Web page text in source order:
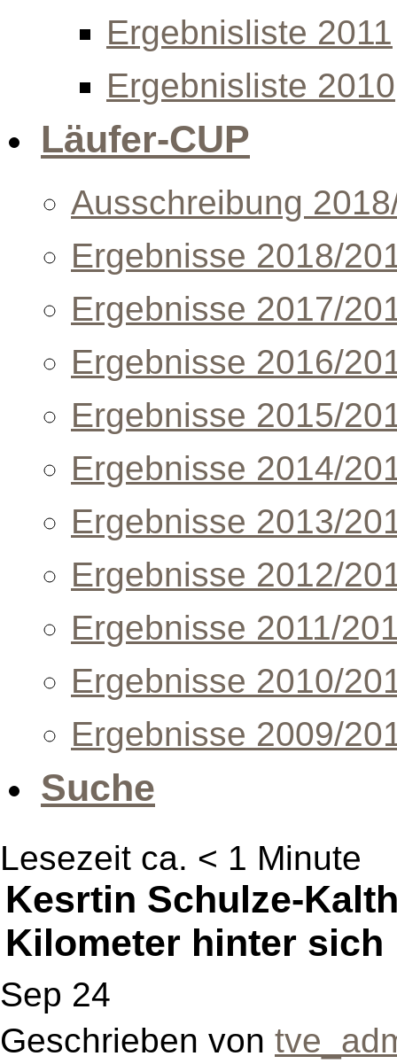
Ergebnisliste 2011
Ergebnisliste 2010
Läufer-CUP
Ausschreibung
Ergebnisse 2018/
Ergebnisse 2017/
Ergebnisse 2016/
Ergebnisse 2015/
Ergebnisse 2014/
Ergebnisse 2013/
Ergebnisse 2012/
Ergebnisse 2011/
Ergebnisse 2010/
Ergebnisse 2009/
Suche
Lesezeit ca. < 1 Minute
Kesrtin Schulze-
Kilometer hinter sich
Sep 24
Geschrieben von